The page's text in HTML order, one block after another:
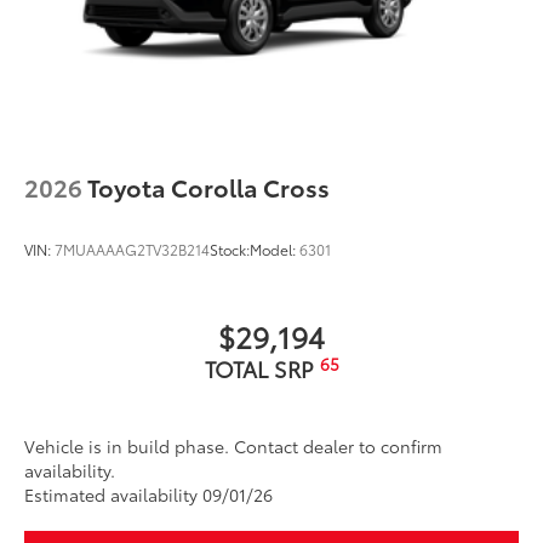
bright conditions
resistance
Glass surface imparts a high-
TOYOGUARD Platinum
TOYOGUARD Platinum
18" Nitto Ridge Grappler All-Terrain Tire
Upgrade
2026Toyota Corolla Cross
VIN:7MUAAAAG2TV32B214Stock:Model:6301
$29,194
TOTAL SRP 65
Vehicle is in build phase. Contact dealer to confirm
availability.
Estimated availability 09/01/26